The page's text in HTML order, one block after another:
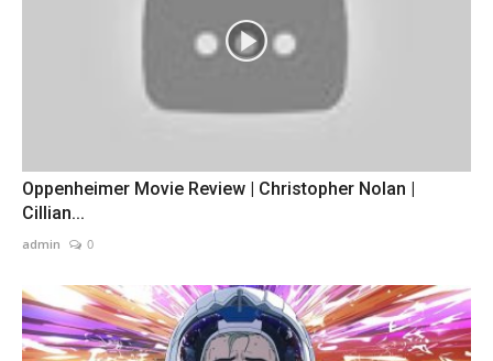
Oppenheimer Movie Review | Christopher Nolan |
Cillian...
admin 0